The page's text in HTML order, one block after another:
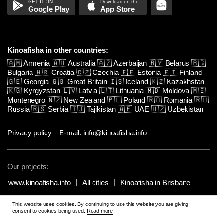
Google Play App Store
Kinoafisha in other countries:
🇦🇲Armenia 🇦🇺Australia 🇦🇿Azerbaijan 🇧🇾 Belarus 🇧🇬
Bulgaria 🇭🇷 Croatia 🇨🇿 Czechia 🇪🇪 Estonia 🇫🇮 Finland
🇬🇪 Georgia 🇬🇧 Great Britain 🇮🇸 Iceland 🇰🇿 Kazakhstan
🇰🇬 Kyrgyzstan 🇱🇻 Latvia 🇱🇹 Lithuania 🇲🇩 Moldova 🇲🇪
Montenegro 🇳🇿 New Zealand 🇵🇱 Poland 🇷🇴 Romania 🇷🇺
Russia 🇷🇸 Serbia 🇹🇯 Tajikistan 🇦🇪 UAE 🇺🇿 Uzbekistan
Privacy policy E-mail: info@kinoafisha.info
Our projects:
www.kinoafisha.info
All cities Kinoafisha in Brisbane
© 2002-2026 All rights reserved by Kinoafisha.. The redistribution or
reproduction of part or all of the contents in any form is prohibited
This website uses cookies. By continuing to use this website you are giving
consent to cookies being used. Read more